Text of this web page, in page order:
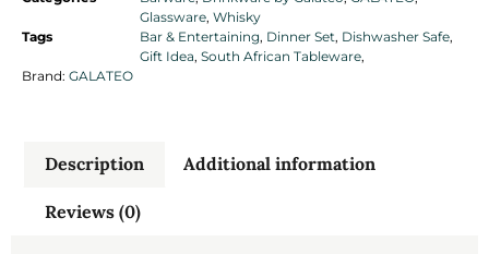
Glassware, Whisky
Tags
Bar & Entertaining, Dinner Set, Dishwasher Safe,
Gift Idea, South African Tableware,
Brand: GALATEO
Description Additional information
Reviews (0)